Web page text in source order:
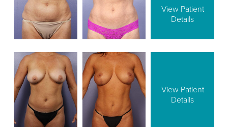
View Patient
Details
View Patient
Details